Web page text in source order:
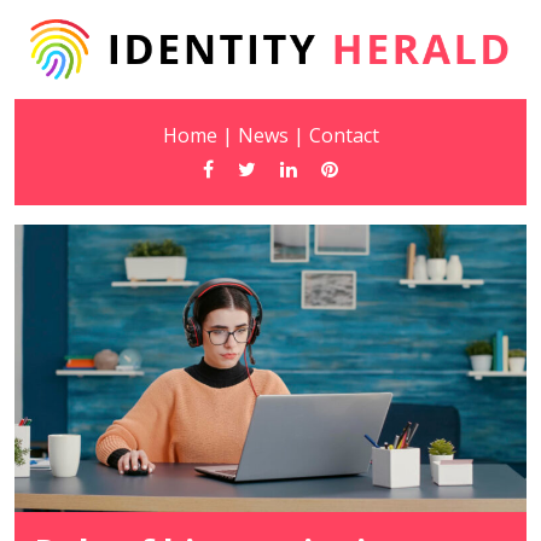
Home | News | Contact